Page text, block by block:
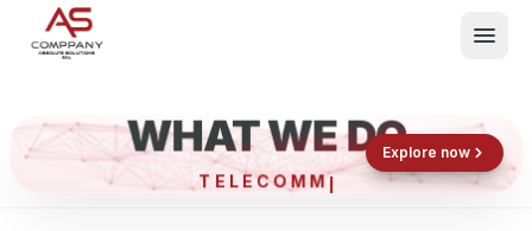
Shop now
Book now
WHAT WE DO
TELECO
Explore now